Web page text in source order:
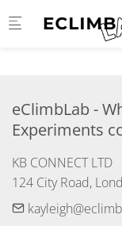
eClimbLab -
Experiments
KB CONNECT LTD
124 City Road,